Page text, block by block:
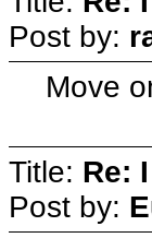
Post by:
Move
Title: Re:
Post by: